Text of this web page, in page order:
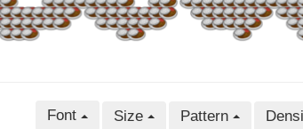
Font Size Pattern